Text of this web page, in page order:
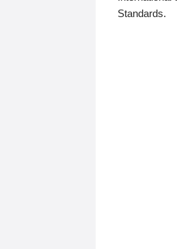
Standards.